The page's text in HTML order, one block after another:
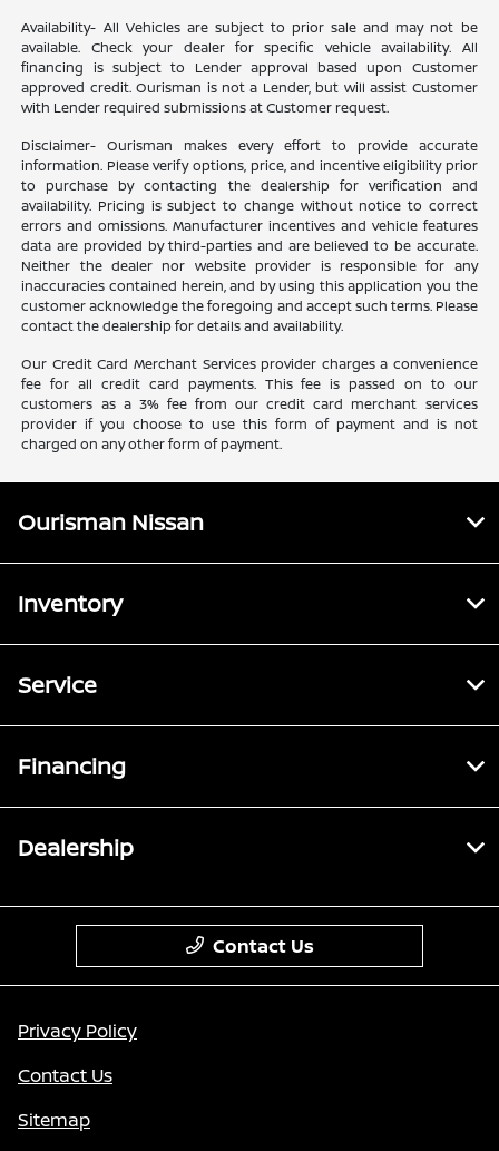
Availability- All Vehicles are subject to prior sale and may not be
available. Check your dealer for specific vehicle availability. All
financing is subject to Lender approval based upon Customer
approved credit. Ourisman is not a Lender, but will assist Customer
with Lender required submissions at Customer request.
Disclaimer- Ourisman makes every effort to provide accurate
information. Please verify options, price, and incentive eligibility prior
to purchase by contacting the dealership for verification and
availability. Pricing is subject to change without notice to correct
errors and omissions. Manufacturer incentives and vehicle features
data are provided by third-parties and are believed to be accurate.
Neither the dealer nor website provider is responsible for any
inaccuracies contained herein, and by using this application you the
customer acknowledge the foregoing and accept such terms. Please
contact the dealership for details and availability.
Our Credit Card Merchant Services provider charges a convenience
fee for all credit card payments. This fee is passed on to our
customers as a 3% fee from our credit card merchant services
provider if you choose to use this form of payment and is not
charged on any other form of payment.
Ourisman Nissan
Inventory
Service
Financing
Dealership
Contact Us
Privacy Policy
Contact Us
Sitemap